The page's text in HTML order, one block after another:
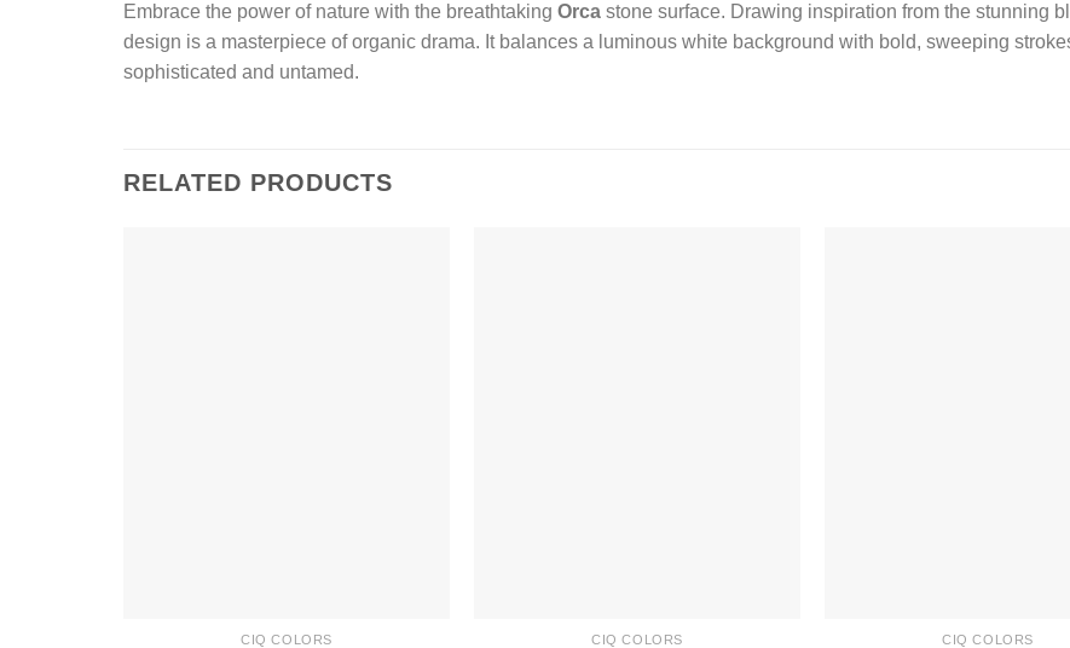
Embrace the power of nature with the breathtaking Orca stone surface. Drawing inspiration from the stunning
design is a masterpiece of organic drama. It balances a luminous white background with bold, sweeping
sophisticated and untamed.
RELATED PRODUCTS
CIQ COLORS CIQ COLORS CIQ COLORS